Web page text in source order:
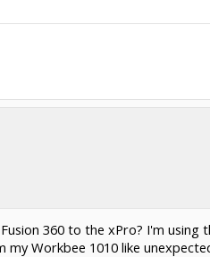
360 to the xPro? I'm
Workbee 1010 like